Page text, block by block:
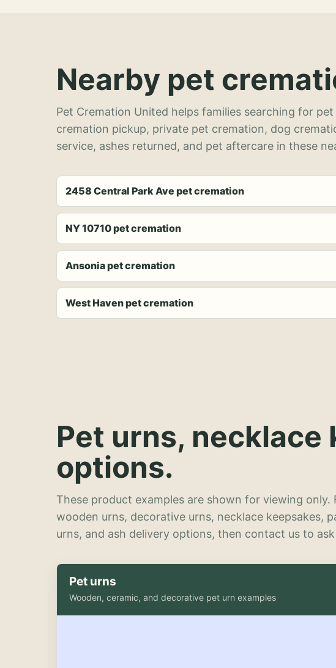
Nearby pet
Pet Cremation United helps families searching for
cremation pickup, private pet cremation, dog
service, ashes returned, and pet aftercare in these
2458 Central Park Ave pet cremation
NY 10710 pet cremation
Ansonia pet cremation
West Haven pet cremation
Pet urns, necklace
options.
These product examples are shown for viewing only.
wooden urns, decorative urns, necklace keepsakes,
urns, and ash delivery options, then contact us to
Pet urns
Wooden, ceramic, and decorative pet urn examples